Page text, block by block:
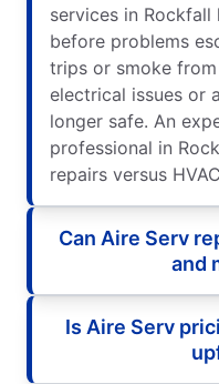
services in
before problems
trips or smoke
electrical issues or
longer safe. An
professional in
repairs versus
Can Aire Serv
and
Is Aire Serv